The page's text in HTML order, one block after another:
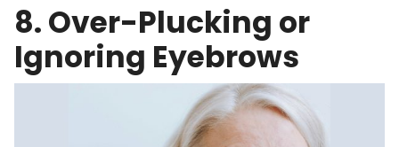
8. Over-Plucking or
Ignoring Eyebrows